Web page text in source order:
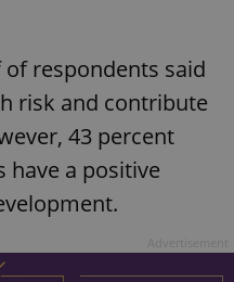
respondents said
risk and contribute
43 percent
have a positive